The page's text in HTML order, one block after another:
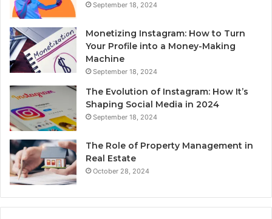
September 18, 2024
Monetizing Instagram: How to Turn
Your Profile into a Money-Making
Machine
September 18, 2024
The Evolution of Instagram: How It’s
Shaping Social Media in 2024
September 18, 2024
The Role of Property Management in
Real Estate
October 28, 2024